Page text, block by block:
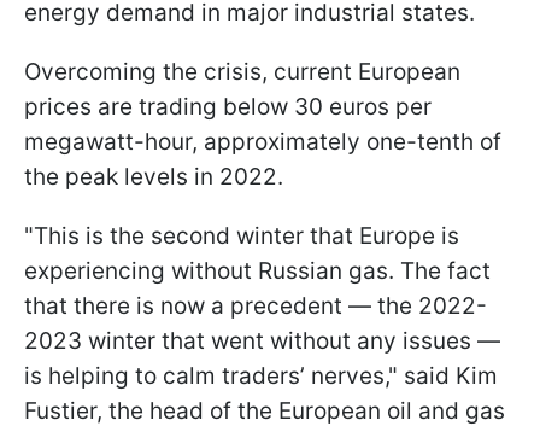
energy demand in major industrial states.
Overcoming the crisis, current European
prices are trading below 30 euros per
megawatt-hour, approximately one-tenth of
the peak levels in 2022.
"This is the second winter that Europe is
experiencing without Russian gas. The fact
that there is now a precedent — the 2022-
2023 winter that went without any issues —
is helping to calm traders’ nerves," said Kim
Fustier, the head of the European oil and gas